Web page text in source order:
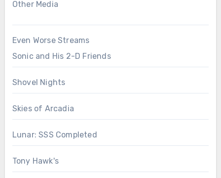
Other Media
Even Worse Streams
Sonic and His 2-D Friends
Shovel Nights
Skies of Arcadia
Lunar: SSS Completed
Tony Hawk's